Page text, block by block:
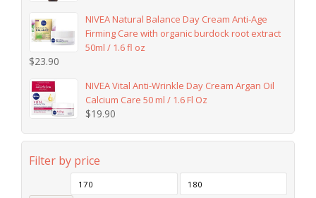
NIVEA Natural Balance Day Cream Anti-Age
Firming Care with organic burdock root extract
50ml / 1.6 fl oz
$23.90
NIVEA Vital Anti-Wrinkle Day Cream Argan Oil
Calcium Care 50 ml / 1.6 Fl Oz
$19.90
Filter by price